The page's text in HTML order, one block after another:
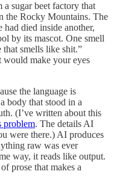
sugar beet factory that
the Rocky Mountains. The
died inside another,
by its mascot. One smell
that smells like shit.”
would make your eyes
the language is
body that stood in a
(I’ve written about this
problem. The details AI
were there.) AI produces
raw was ever
way, it reads like output.
prose that makes a